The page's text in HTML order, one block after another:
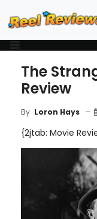
The
Review
By Loron Hays
{2jtab: Movie